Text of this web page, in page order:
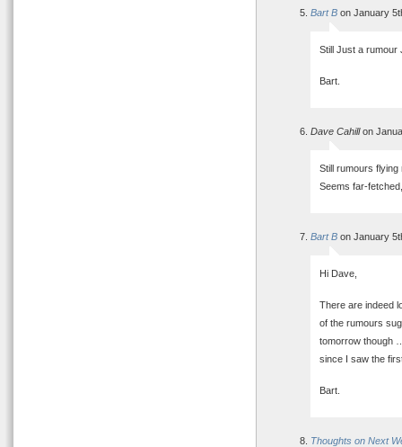
Bart B on January
Still Just a rumour
Bart.
Dave Cahillon
Still rumours
Seems far-
Bart B on January
Hi Dave,
There are indeed
of the rumours
tomorrow though
since I saw the
Bart.
Thoughts on Next